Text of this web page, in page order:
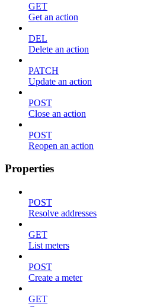
GET
Get an action
DEL
Delete an action
PATCH
Update an action
POST
Close an action
POST
Reopen an action
Properties
POST
Resolve addresses
GET
List meters
POST
Create a meter
GET